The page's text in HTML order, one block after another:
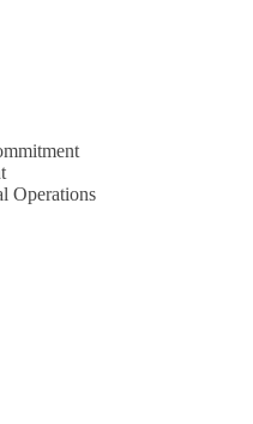
Operations